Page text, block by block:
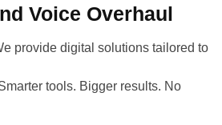
Voice Overhaul
provide digital solutions tailored to
tools. Bigger results. No